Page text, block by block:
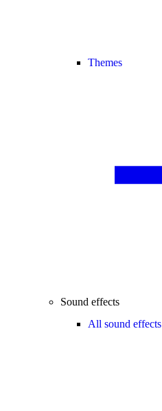
Themes
Sound effects
All sound effects